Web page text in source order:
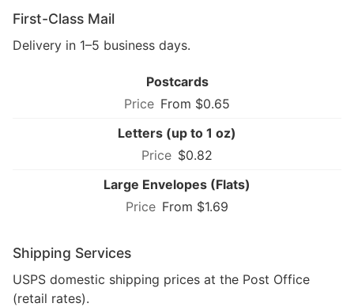
First-Class Mail
Delivery in 1–5 business days.
Postcards
From $0.65
Letters (up to 1 oz)
$0.82
Large Envelopes (Flats)
From $1.69
Shipping Services
USPS domestic shipping prices at the Post Office
(retail rates).